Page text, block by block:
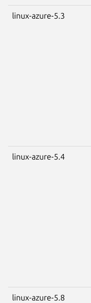
linux-azure-5.3
linux-azure-5.4
linux-azure-5.8